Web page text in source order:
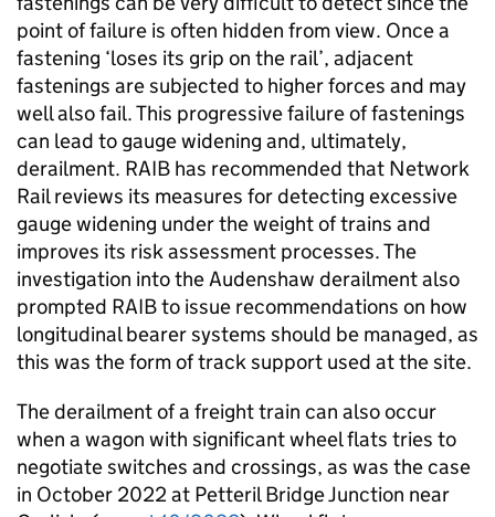
point of failure is often hidden from view. Once a
fastening ‘loses its grip on the rail’, adjacent
fastenings are subjected to higher forces and may
well also fail. This progressive failure of fastenings
can lead to gauge widening and, ultimately,
derailment. RAIB has recommended that Network
Rail reviews its measures for detecting excessive
gauge widening under the weight of trains and
improves its risk assessment processes. The
investigation into the Audenshaw derailment also
prompted RAIB to issue recommendations on how
longitudinal bearer systems should be managed, as
this was the form of track support used at the site.
The derailment of a freight train can also occur
when a wagon with significant wheel flats tries to
negotiate switches and crossings, as was the case
in October 2022 at Petteril Bridge Junction near